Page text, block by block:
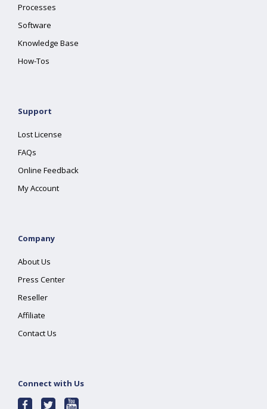
Processes
Software
Knowledge Base
How-Tos
Support
Lost License
FAQs
Online Feedback
My Account
Company
About Us
Press Center
Reseller
Affiliate
Contact Us
Connect with Us